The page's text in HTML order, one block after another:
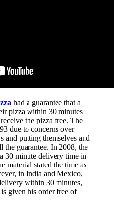
had a guarantee that a
pizza within 30 minutes
the pizza free. The
due to concerns over
and putting themselves and
guarantee. In 2008, the
30 minute delivery time in
material stated the time as
in India and Mexico,
within 30 minutes,
given his order free of